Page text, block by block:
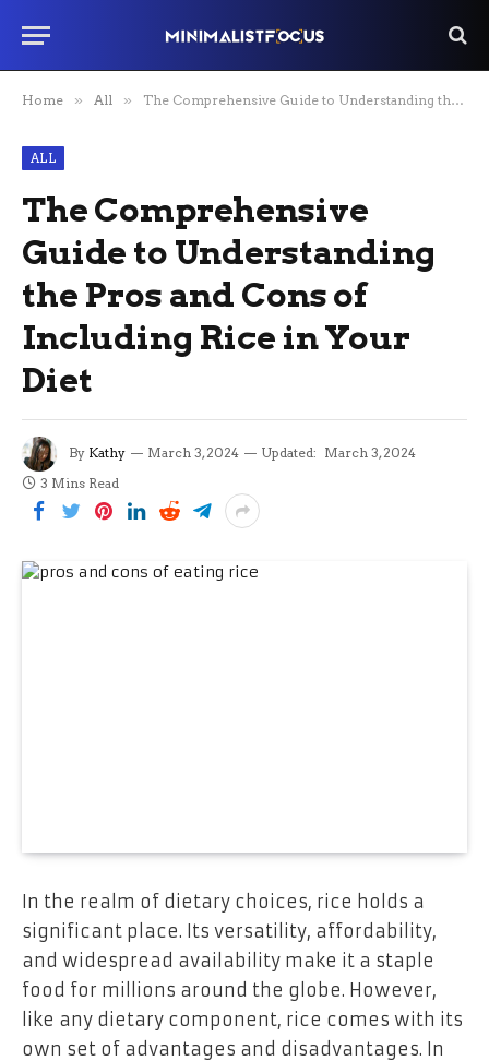
Home » All » The Comprehensive Guide to Understanding the Pros and Cons of Including Rice in Your Diet
ALL
The Comprehensive
Guide to Understanding
the Pros and Cons of
Including Rice in Your
Diet
By Kathy March 3, 2024 Updated: March 3, 2024
3 Mins Read
In the realm of dietary choices, rice holds a
significant place. Its versatility, affordability,
and widespread availability make it a staple
food for millions around the globe. However,
like any dietary component, rice comes with its
own set of advantages and disadvantages. In